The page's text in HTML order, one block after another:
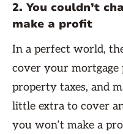
2. You couldn’t
make a profit
In a perfect world,
cover your mortgage
property taxes, and
little extra to cover
you won’t make a